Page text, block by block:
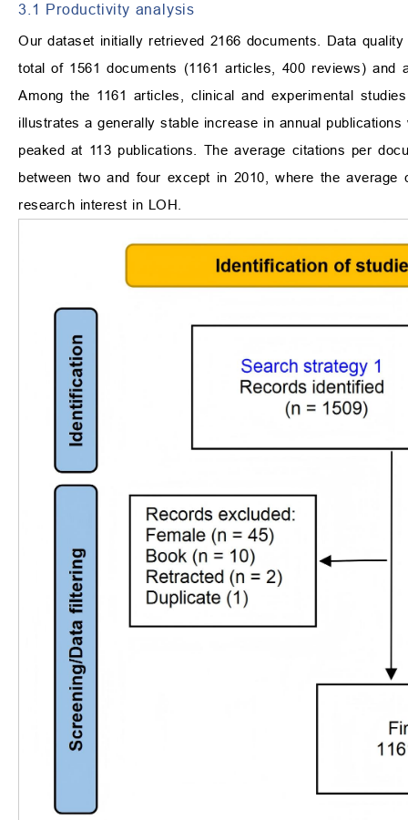
3.1 Productivity analysis
Our dataset initially retrieved 2166 documents. Data
total of 1561 documents (1161 articles, 400 reviews) and
Among the 1161 articles, clinical and experimental
illustrates a generally stable increase in annual
peaked at 113 publications. The average citations per
between two and four except in 2010, where the
research interest in LOH.